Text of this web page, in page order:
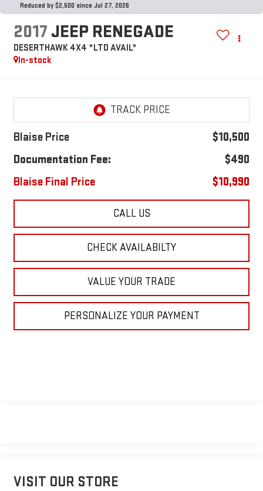
Reduced by $2,500 since Jul 27, 2026
2017 JEEP RENEGADE
DESERTHAWK 4X4 *LTD AVAIL*
In-stock
Blaise Price
$10,500
Documentation Fee:
$490
Blaise Final Price
$10,990
CALL US
CHECK AVAILABILTY
VALUE YOUR TRADE
PERSONALIZE YOUR PAYMENT
VISIT OUR STORE